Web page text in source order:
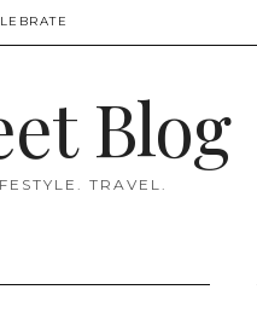
Blog
TRAVEL.